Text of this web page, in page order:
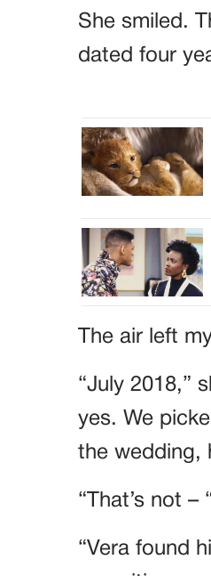
She smiled.
dated four
The air left
“July 2018,”
yes. We
the wedding,
“That’s not –
“Vera found